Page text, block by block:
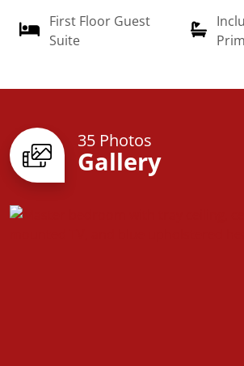
usability even further.
The Chapel Hill still includes
choices&mdash;such as the
bonus room options&mdash;are
Explore the new interactive
home truly yours.
First Floor Guest
Suite
35 Photos
Gallery